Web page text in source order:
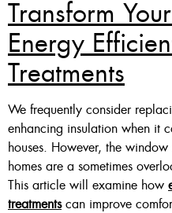
Zebra
Custom
36 X
48 X
60 X
Transform
Energy
Treatments
We frequently consider
enhancing insulation when it
houses. However, the
homes are a sometimes
This article will examine how
treatmentscan improve